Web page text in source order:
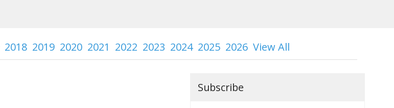
2018 2019 2020 2021 2022 2023 2024 2025 2026 View All
Subscribe